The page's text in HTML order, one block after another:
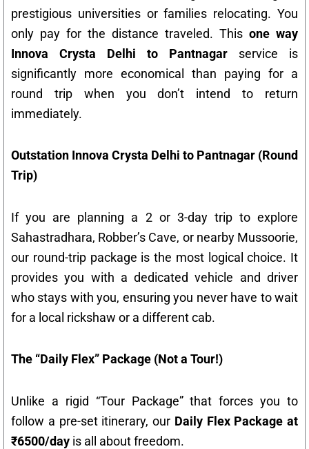
prestigious universities or families relocating. You
only pay for the distance traveled. This one way
Innova Crysta Delhi to Pantnagar service is
significantly more economical than paying for a
round trip when you don’t intend to return
immediately.
Outstation Innova Crysta Delhi to Pantnagar (Round
Trip)
If you are planning a 2 or 3-day trip to explore
Sahastradhara, Robber’s Cave, or nearby Mussoorie,
our round-trip package is the most logical choice. It
provides you with a dedicated vehicle and driver
who stays with you, ensuring you never have to wait
for a local rickshaw or a different cab.
The “Daily Flex” Package (Not a Tour!)
Unlike a rigid “Tour Package” that forces you to
follow a pre-set itinerary, our Daily Flex Package at
₹6500/day is all about freedom.